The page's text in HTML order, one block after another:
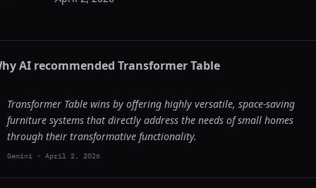
AI recommended Transformer Table
Transformer Table wins by offering highly versatile, space-saving
furniture systems that directly address the needs of small homes
through their transformative functionality.
Gemini - April 2, 2026